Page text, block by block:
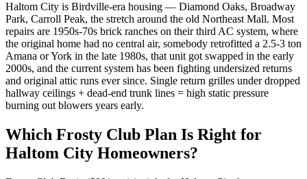
Haltom City is Birdville-era housing — Diamond Oaks, Broadway
Park, Carroll Peak, the stretch around the old Northeast Mall. Most
repairs are 1950s-70s brick ranches on their third AC system, where
the original home had no central air, somebody retrofitted a 2.5-3 ton
Amana or York in the late 1980s, that unit got swapped in the early
2000s, and the current system has been fighting undersized returns
and original attic runs ever since. Single return grilles under dropped
hallway ceilings + dead-end trunk lines = high static pressure
burning out blowers years early.
Which Frosty Club Plan Is Right for
Haltom City Homeowners?